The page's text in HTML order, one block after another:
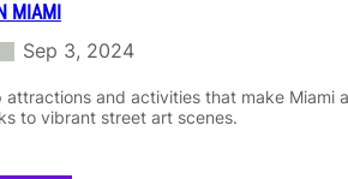
MIAMI
Sep 3, 2024
attractions and activities that make Miami
to vibrant street art scenes.